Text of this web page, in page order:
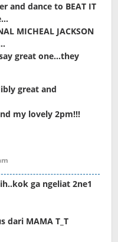
and dance to BEAT IT
MICHEAL JACKSON
great one…they
great and
my lovely 2pm!!!
ga ngeliat 2ne1
dari MAMA T_T